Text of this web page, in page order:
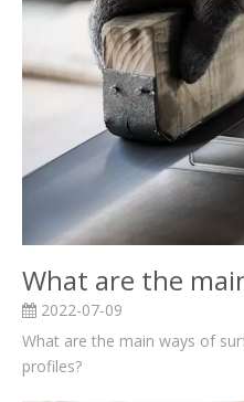
2022-07-09
What are the main ways of
profiles?